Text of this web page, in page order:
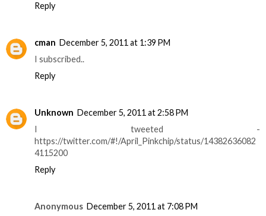
Reply
cman December 5, 2011 at 1:39 PM
I subscribed..
Reply
Unknown December 5, 2011 at 2:58 PM
I tweeted -
https://twitter.com/#!/April_Pinkchip/status/14382636082
4115200
Reply
Anonymous December 5, 2011 at 7:08 PM